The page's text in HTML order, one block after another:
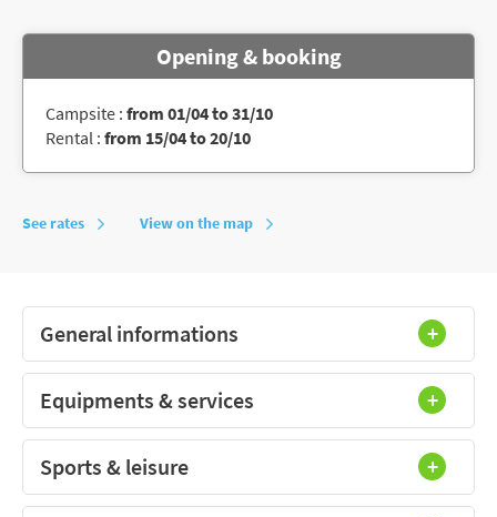
Opening & booking
Campsite : from 01/04 to 31/10
Rental : from 15/04 to 20/10
See rates View on the map
General informations
Equipments & services
Sports & leisure